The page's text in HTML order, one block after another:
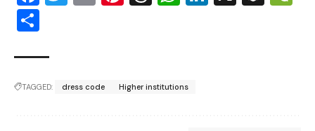
TAGGED: dress code Higher institutions